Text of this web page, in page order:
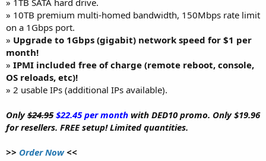
» 10TB premium multi-homed bandwidth, 150Mbps rate limit
on a 1Gbps port.
» Upgrade to 1Gbps (gigabit) network speed for $1 per
month!
» IPMI included free of charge (remote reboot, console,
OS reloads, etc)!
» 2 usable IPs (additional IPs available).
Only$24.95 $22.45 per month with DED10 promo. Only $19.96
for resellers. FREE setup! Limited quantities.
>> Order Now<<